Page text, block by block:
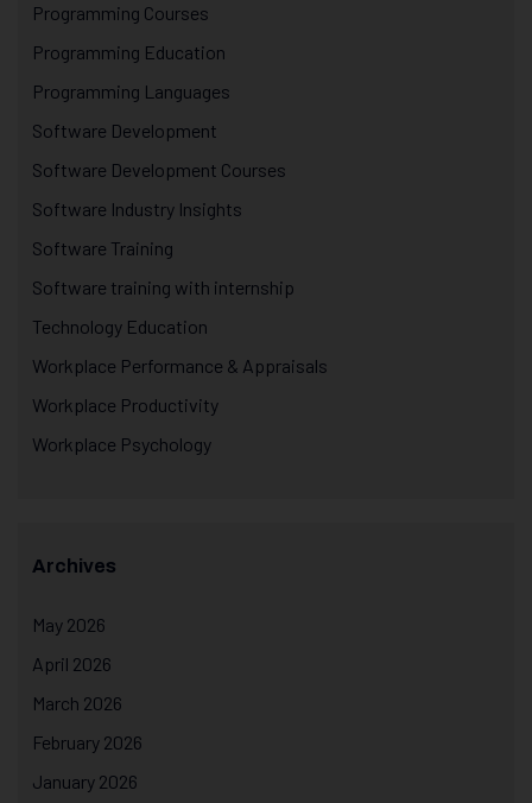
Programming Courses
Programming Education
Programming Languages
Software Development
Software Development Courses
Software Industry Insights
Software Training
Software training with internship
Technology Education
Workplace Performance & Appraisals
Workplace Productivity
Workplace Psychology
Archives
May 2026
April 2026
March 2026
February 2026
January 2026